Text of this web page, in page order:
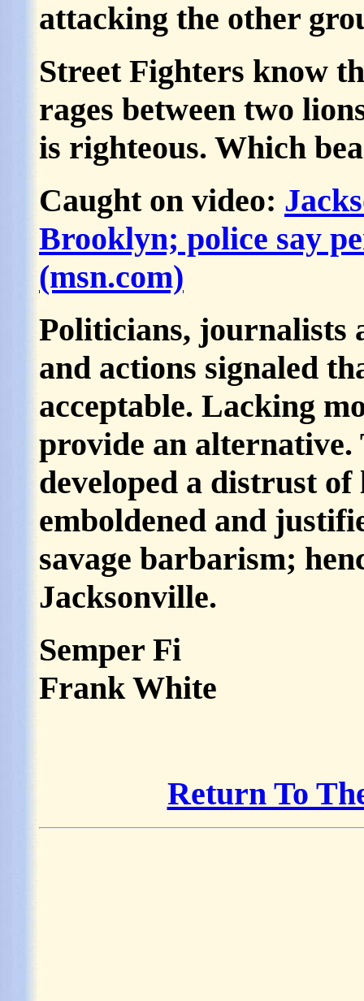
attacking the other
Street Fighters know
rages between two
is righteous. Which
Caught on video:
Brooklyn; police say
(msn.com)
Politicians, journalists
and actions signaled
acceptable. Lacking
provide an alternative.
developed a distrust
emboldened and
savage barbarism;
Jacksonville.
Semper Fi
Frank White
Return To